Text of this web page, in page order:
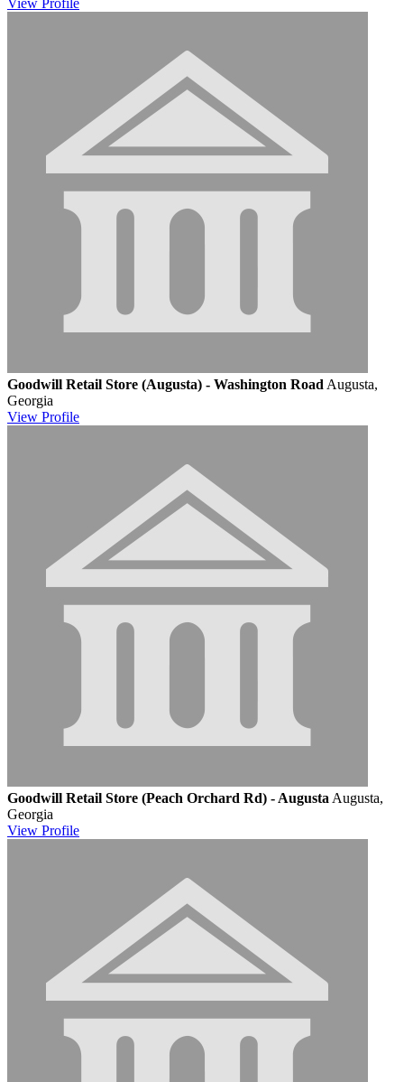
Goodwill Retail Store (Augusta) - Washington Road Augusta,
Georgia
View Profile
Goodwill Retail Store (Peach Orchard Rd) - Augusta Augusta,
Georgia
View Profile